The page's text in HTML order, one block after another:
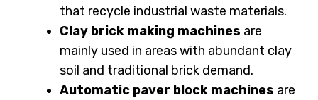
that recycle industrial waste materials.
Clay brick making machines are
mainly used in areas with abundant clay
soil and traditional brick demand.
Automatic paver block machines are